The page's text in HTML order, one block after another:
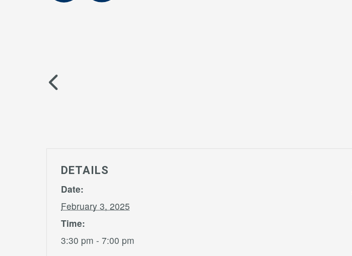
DETAILS
Date:
February 3, 2025
Time:
3:30 pm - 7:00 pm